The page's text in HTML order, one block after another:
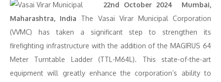
22nd October 2024 Mumbai,
Maharashtra, India The Vasai Virar Municipal Corporation
(VVMC) has taken a significant step to strengthen its
firefighting infrastructure with the addition of the MAGIRUS 64
Meter Turntable Ladder (TTL-M64L). This state-of-the-art
equipment will greatly enhance the corporation’s ability to